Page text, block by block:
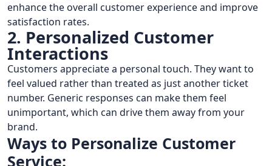
enhance the overall customer experience and improve
satisfaction rates.
2. Personalized Customer
Interactions
Customers appreciate a personal touch. They want to
feel valued rather than treated as just another ticket
number. Generic responses can make them feel
unimportant, which can drive them away from your
brand.
Ways to Personalize Customer
Service: